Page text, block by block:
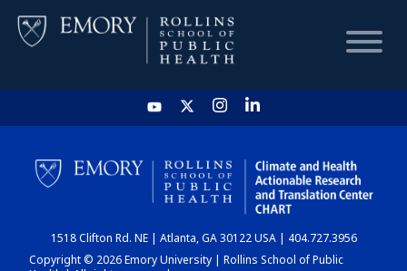
HOME
CHART
DASHBOARD
1518 Clifton Rd. NE | Atlanta, GA 30122 USA | 404.727.3956
Copyright © 2026 Emory University | Rollins School of Public